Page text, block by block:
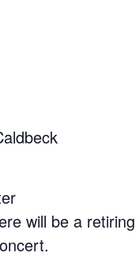
will be a